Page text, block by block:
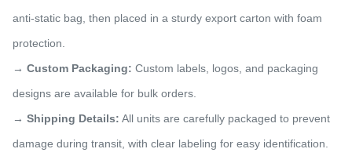
anti-static bag, then placed in a sturdy export carton with foam
protection.
→ Custom Packaging: Custom labels, logos, and packaging
designs are available for bulk orders.
→ Shipping Details: All units are carefully packaged to prevent
damage during transit, with clear labeling for easy identification.